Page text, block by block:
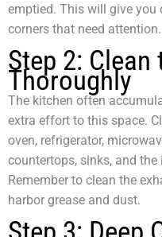
emptied. This will give you
corners that need attention.
Step 2: Clean
Thoroughly
The kitchen often
extra effort to this space.
oven, refrigerator,
countertops, sinks, and
Remember to clean the
harbor grease and dust.